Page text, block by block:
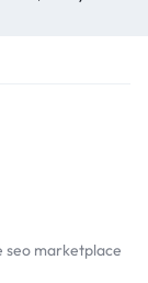
seo marketplace